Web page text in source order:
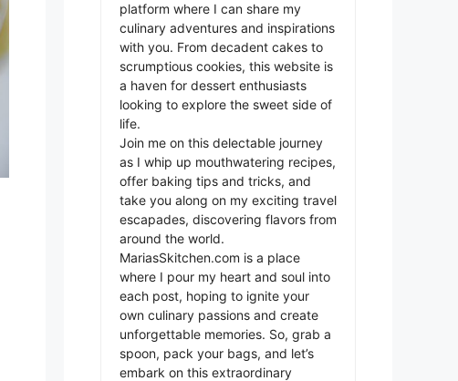
platform where I can share my
culinary adventures and inspirations
with you. From decadent cakes to
scrumptious cookies, this website is
a haven for dessert enthusiasts
looking to explore the sweet side of
life.
Join me on this delectable journey
as I whip up mouthwatering recipes,
offer baking tips and tricks, and
take you along on my exciting travel
escapades, discovering flavors from
around the world.
MariasSkitchen.com is a place
where I pour my heart and soul into
each post, hoping to ignite your
own culinary passions and create
unforgettable memories. So, grab a
spoon, pack your bags, and let’s
embark on this extraordinary